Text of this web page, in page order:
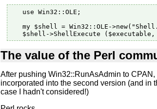
   use Win32::OLE;
my $shell = Win32::OLE-
The value of the Perl
After pushing Win32::RunAsAdmin to
incorporated into the second version (and in
case I hadn't considered!)